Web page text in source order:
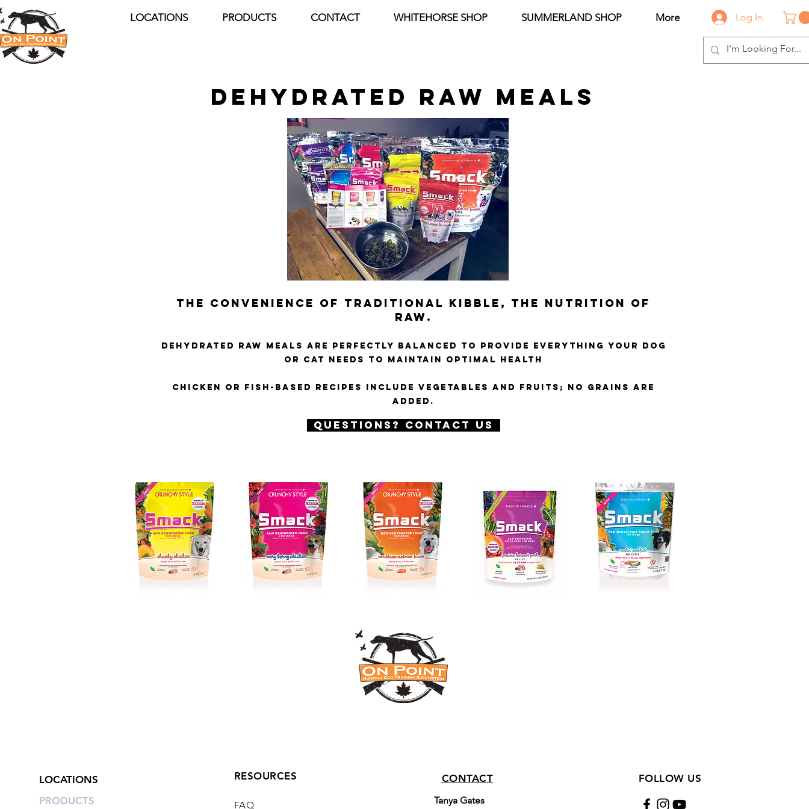
LOCATIONS PRODUCTS CONTACT WHITEHORSE SHOP SUMMERLAND SHOP More Log In
DEHYDRATED raw meals
THE CONVENIENCE OF TRADITIONAL KIBBLE, THE NUTRITION OF
RAW.
DEHYDRATED RAW MEALS ARE PERFECTLY BALANCED TO PROVIDE EVERYTHING YOUR DOG
OR CAT NEEDS TO MAINTAIN OPTIMAL HEALTH
CHICKEN OR FISH-BASED RECIPES INCLUDE VEGETABLES AND FRUITS; NO GRAINS ARE
ADDED.
QUESTIONS? CONTACT US
LOCATIONS
PRODUCTS
RESOURCES
FAQ
CONTACT
Tanya Gates
FOLLOW US